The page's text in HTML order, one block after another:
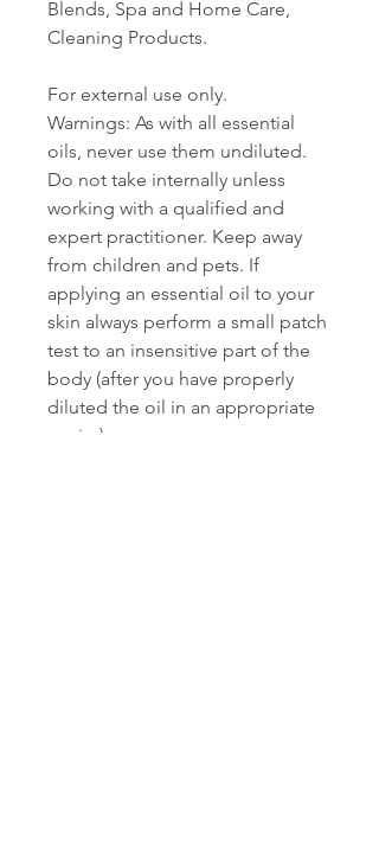
Blends, Spa and Home Care,
Cleaning Products.
For external use only.
Warnings: As with all essential
oils, never use them undiluted.
Do not take internally unless
working with a qualified and
expert practitioner. Keep away
from children and pets. If
applying an essential oil to your
skin always perform a small patch
test to an insensitive part of the
body (after you have properly
diluted the oil in an appropriate
carrier).